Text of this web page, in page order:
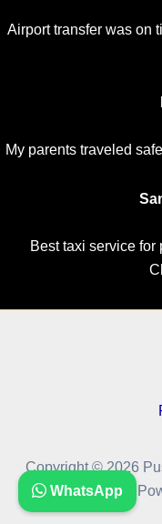
Airport transfer was on
My parents traveled
Best taxi service
Copyright © 2026
cheapest fare.. |
WhatsApp